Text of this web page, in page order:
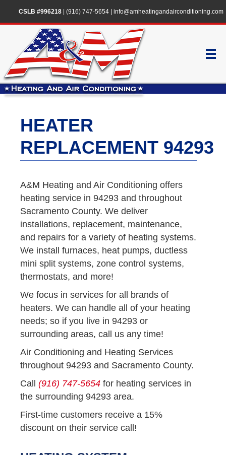
CSLB #996218| (916) 747-5654| info@amheatingandairconditioning.com
HEATER
REPLACEMENT 94293
A&M Heating and Air Conditioning offers
heating service in 94293 and throughout
Sacramento County. We deliver
installations, replacement, maintenance,
and repairs for a variety of heating systems.
We install furnaces, heat pumps, ductless
mini split systems, zone control systems,
thermostats, and more!
We focus in services for all brands of
heaters. We can handle all of your heating
needs; so if you live in 94293 or
surrounding areas, call us any time!
Air Conditioning and Heating Services
throughout 94293 and Sacramento County.
Call (916) 747-5654 for heating services in
the surrounding 94293 area.
First-time customers receive a 15%
discount on their service call!